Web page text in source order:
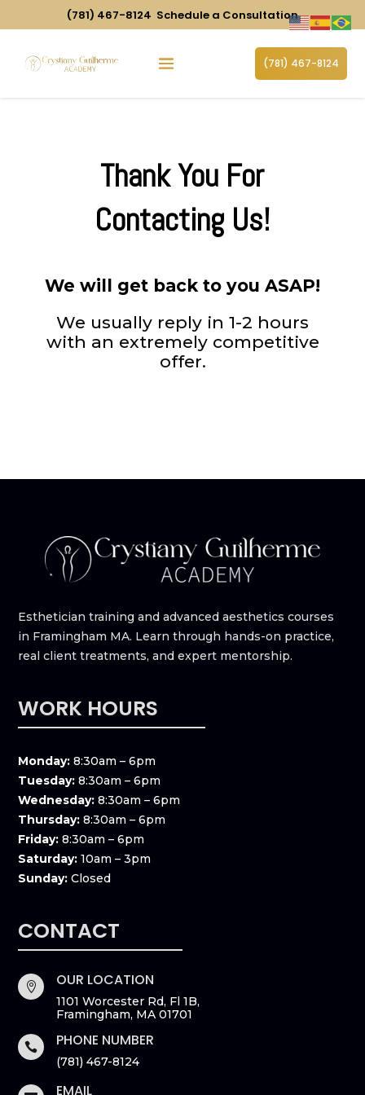
(781) 467-8124 Schedule a Consultation
(781) 467-8124
Thank You For
Contacting Us!
We will get back to you ASAP!
We usually reply in 1-2 hours
with an extremely competitive
offer.
Esthetician training and advanced aesthetics courses
in Framingham MA. Learn through hands-on practice,
real client treatments, and expert mentorship.
WORK HOURS
Monday: 8:30am – 6pm
Tuesday: 8:30am – 6pm
Wednesday: 8:30am – 6pm
Thursday: 8:30am – 6pm
Friday: 8:30am – 6pm
Saturday: 10am – 3pm
Sunday: Closed
CONTACT
 OUR LOCATION
1101 Worcester Rd, Fl 1B,
Framingham, MA 01701
 PHONE NUMBER
(781) 467-8124
EMAIL